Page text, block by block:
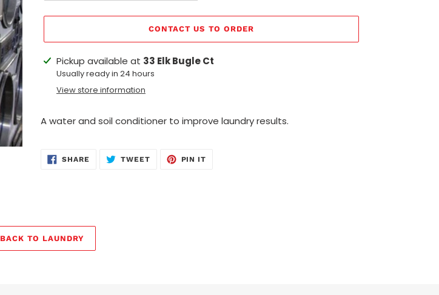
CONTACT US TO ORDER
Adding
product
Pickup available at 33 Elk Bugle Ct
Usually ready in 24 hours
View store information
A water and soil conditioner to improve laundry results.
SHARE SHARE TWEETTWEET PIN IT
BACK TO LAUNDRY